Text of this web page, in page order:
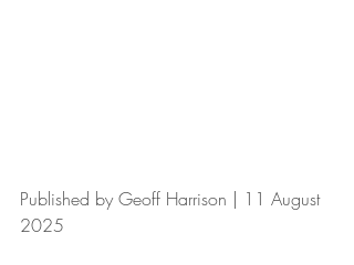
Published by Geoff Harrison | 11 August
2025